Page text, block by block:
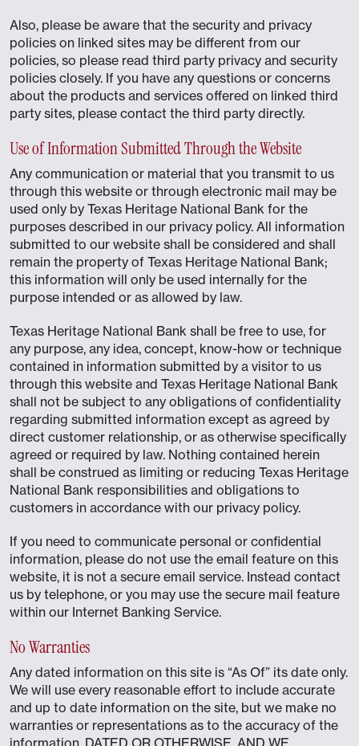
Also, please be aware that the security and privacy
policies on linked sites may be different from our
policies, so please read third party privacy and security
policies closely. If you have any questions or concerns
about the products and services offered on linked third
party sites, please contact the third party directly.
Use of Information Submitted Through the Website
Any communication or material that you transmit to us
through this website or through electronic mail may be
used only by Texas Heritage National Bank for the
purposes described in our privacy policy. All information
submitted to our website shall be considered and shall
remain the property of Texas Heritage National Bank;
this information will only be used internally for the
purpose intended or as allowed by law.
Texas Heritage National Bank shall be free to use, for
any purpose, any idea, concept, know-how or technique
contained in information submitted by a visitor to us
through this website and Texas Heritage National Bank
shall not be subject to any obligations of confidentiality
regarding submitted information except as agreed by
direct customer relationship, or as otherwise specifically
agreed or required by law. Nothing contained herein
shall be construed as limiting or reducing Texas Heritage
National Bank responsibilities and obligations to
customers in accordance with our privacy policy.
If you need to communicate personal or confidential
information, please do not use the email feature on this
website, it is not a secure email service. Instead contact
us by telephone, or you may use the secure mail feature
within our Internet Banking Service.
No Warranties
Any dated information on this site is “As Of” its date only.
We will use every reasonable effort to include accurate
and up to date information on the site, but we make no
warranties or representations as to the accuracy of the
information, DATED OR OTHERWISE, AND WE